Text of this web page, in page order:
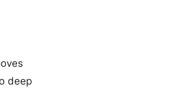
deep